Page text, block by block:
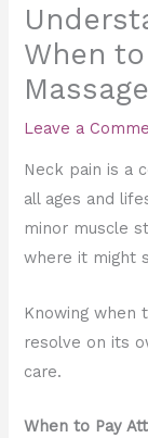
When
Leave a
Neck pain is a
all ages and
minor muscle
where it might
Knowing when
resolve on its
care.
When to Pay